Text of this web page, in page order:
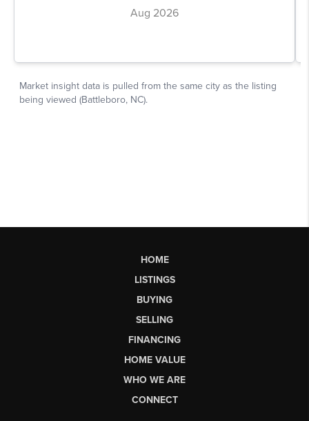
HOME
LISTINGS
BUYING
SELLING
FINANCING
HOME VALUE
WHO WE ARE
CONNECT